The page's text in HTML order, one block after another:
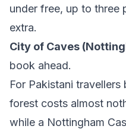
under free, up to three
extra.
City of Caves
book ahead.
For Pakistani
forest costs almost
while a Nottingham